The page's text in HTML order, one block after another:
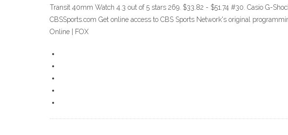
Transit 40mm Watch 4.3 out of 5 stars 269. $33.82 - $51.74 #30. Casio G-
CBSSports.com Get online access to CBS Sports Network's original
Online | FOX